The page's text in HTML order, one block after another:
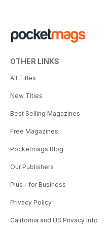
OTHER LINKS
All Titles
New Titles
Best Selling Magazines
Free Magazines
Pocketmags Blog
Our Publishers
Plus+ for Business
Privacy Policy
California and US Privacy Info